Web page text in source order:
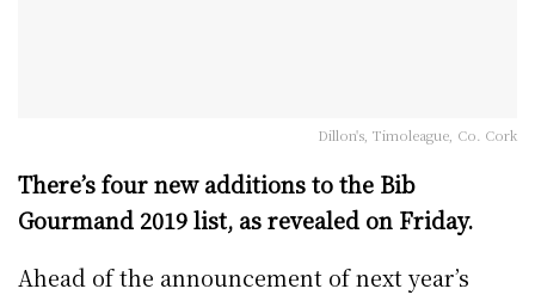
Dillon's, Timoleague, Co. Cork
There’s four new additions to the Bib
Gourmand 2019 list, as revealed on Friday.
Ahead of the announcement of next year’s